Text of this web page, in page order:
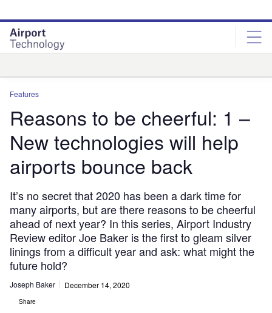
site
menu
page
content
Features
Reasons to be cheerful: 1 –
New technologies will help
airports bounce back
It’s no secret that 2020 has been a dark time for
many airports, but are there reasons to be cheerful
ahead of next year? In this series, Airport Industry
Review editor Joe Baker is the first to gleam silver
linings from a difficult year and ask: what might the
future hold?
Joseph Baker December 14, 2020
Share